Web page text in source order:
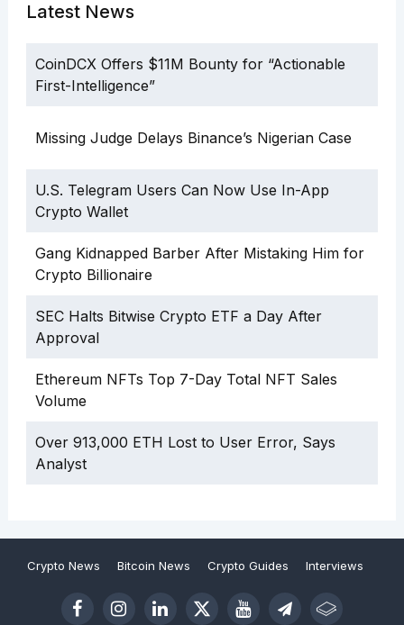
Latest News
CoinDCX Offers $11M Bounty for “Actionable
First-Intelligence”
Missing Judge Delays Binance’s Nigerian Case
U.S. Telegram Users Can Now Use In-App
Crypto Wallet
Gang Kidnapped Barber After Mistaking Him for
Crypto Billionaire
SEC Halts Bitwise Crypto ETF a Day After
Approval
Ethereum NFTs Top 7-Day Total NFT Sales
Volume
Over 913,000 ETH Lost to User Error, Says
Analyst
Crypto News Bitcoin News Crypto Guides Interviews